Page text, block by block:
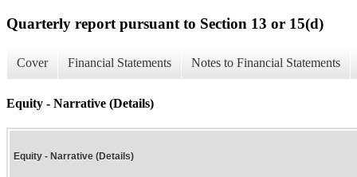
Quarterly report pursuant to Section 13 or 15(d)
Cover Financial Statements Notes to Financial Statements
Equity - Narrative (Details)
Equity - Narrative (Details)